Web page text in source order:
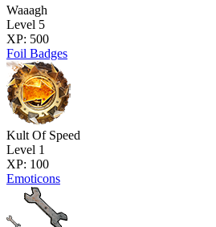
Waaagh
Level 5
XP: 500
Foil Badges
Kult Of Speed
Level 1
XP: 100
Emoticons